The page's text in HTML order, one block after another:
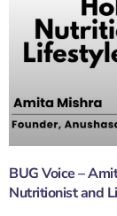
BUG Voice –
Nutritionist and